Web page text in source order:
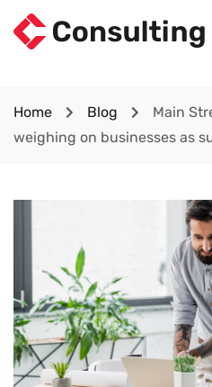
Home Blog
Main
weighing on businesses as